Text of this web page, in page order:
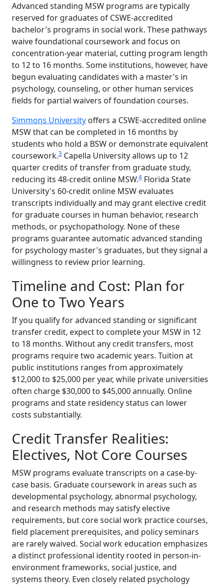
Advanced standing MSW programs are typically
reserved for graduates of CSWE-accredited
bachelor's programs in social work. These pathways
waive foundational coursework and focus on
concentration-year material, cutting program length
to 12 to 16 months. Some institutions, however, have
begun evaluating candidates with a master's in
psychology, counseling, or other human services
fields for partial waivers of foundation courses.
Simmons University offers a CSWE-accredited online
MSW that can be completed in 16 months by
students who hold a BSW or demonstrate equivalent
coursework.3 Capella University allows up to 12
quarter credits of transfer from graduate study,
reducing its 48-credit online MSW.4 Florida State
University's 60-credit online MSW evaluates
transcripts individually and may grant elective credit
for graduate courses in human behavior, research
methods, or psychopathology. None of these
programs guarantee automatic advanced standing
for psychology master's graduates, but they signal a
willingness to review prior learning.
Timeline and Cost: Plan for
One to Two Years
If you qualify for advanced standing or significant
transfer credit, expect to complete your MSW in 12
to 18 months. Without any credit transfers, most
programs require two academic years. Tuition at
public institutions ranges from approximately
$12,000 to $25,000 per year, while private universities
often charge $30,000 to $45,000 annually. Online
programs and state residency status can lower
costs substantially.
Credit Transfer Realities:
Electives, Not Core Courses
MSW programs evaluate transcripts on a case-by-
case basis. Graduate coursework in areas such as
developmental psychology, abnormal psychology,
and research methods may satisfy elective
requirements, but core social work practice courses,
field placement prerequisites, and policy seminars
are rarely waived. Social work education emphasizes
a distinct professional identity rooted in person-in-
environment frameworks, social justice, and
systems theory. Even closely related psychology